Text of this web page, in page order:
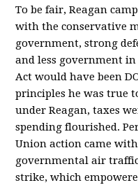
To be fair, Reagan
with the conservative
government, strong
and less government in
Act would have been
principles he was true
under Reagan, taxes
spending flourished.
Union action came
governmental air
strike, which